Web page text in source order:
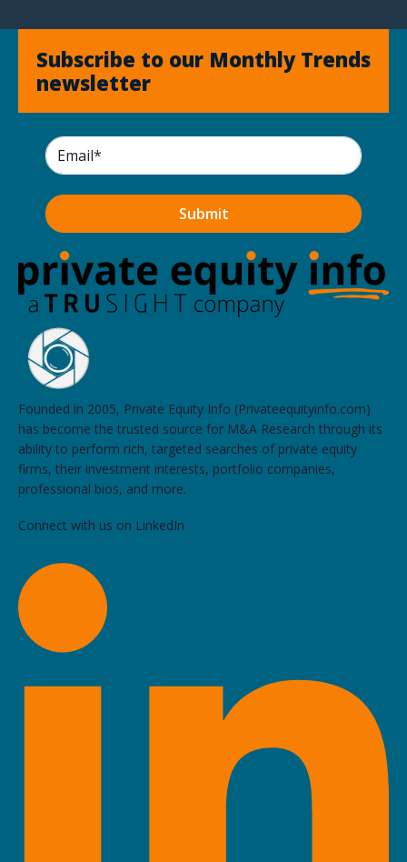
Subscribe to our Monthly Trends
newsletter
Founded in 2005, Private Equity Info (Privateequityinfo.com)
has become the trusted source for M&A Research through its
ability to perform rich, targeted searches of private equity
firms, their investment interests, portfolio companies,
professional bios, and more.
Connect with us on LinkedIn